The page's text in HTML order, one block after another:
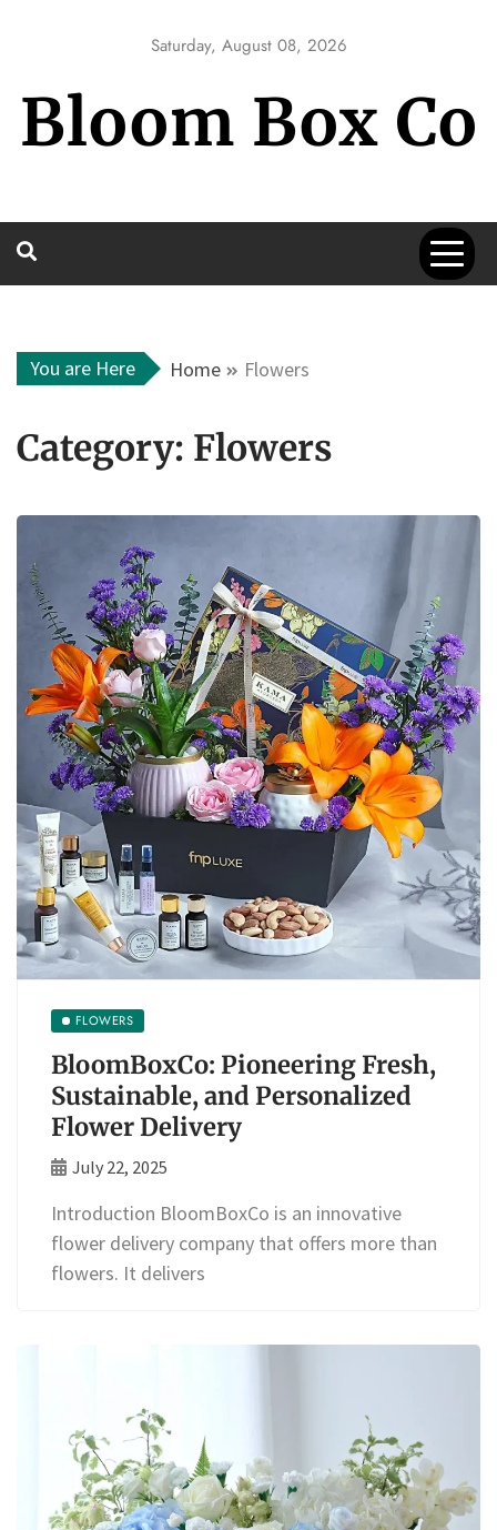
Saturday, August 08, 2026
Bloom Box Co
You are Here Home Flowers
Category: Flowers
FLOWERS
BloomBoxCo: Pioneering Fresh,
Sustainable, and Personalized
Flower Delivery
July 22, 2025
Introduction BloomBoxCo is an innovative
flower delivery company that offers more than
flowers. It delivers